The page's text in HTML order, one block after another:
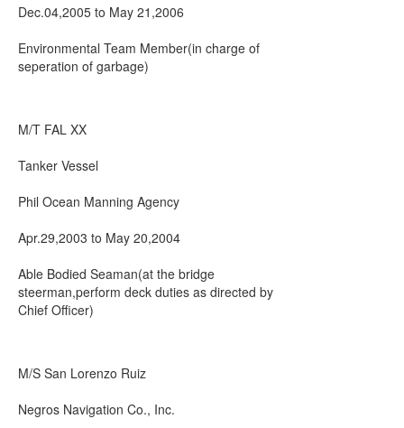
Dec.04,2005 to May 21,2006
Environmental Team Member(in charge of
seperation of garbage)
M/T FAL XX
Tanker Vessel
Phil Ocean Manning Agency
Apr.29,2003 to May 20,2004
Able Bodied Seaman(at the bridge
steerman,perform deck duties as directed by
Chief Officer)
M/S San Lorenzo Ruiz
Negros Navigation Co., Inc.